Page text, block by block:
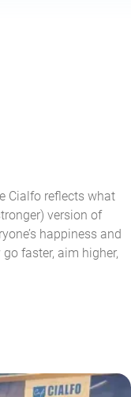
Cialfo reflects what
version of
happiness and
faster, aim higher,